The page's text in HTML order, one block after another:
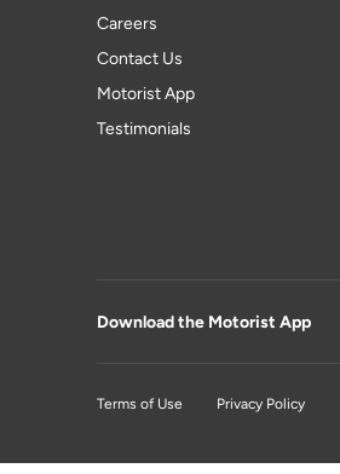
Careers
Contact Us
Motorist App
Testimonials
Download the Motorist App
Terms of Use Privacy Policy